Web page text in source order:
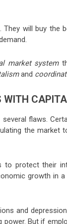
will buy the
market system
and
WITH
flaws.
the market
to protect their
growth in
and
But if